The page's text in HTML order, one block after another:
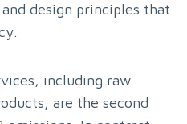
design principles that
including raw
are the second